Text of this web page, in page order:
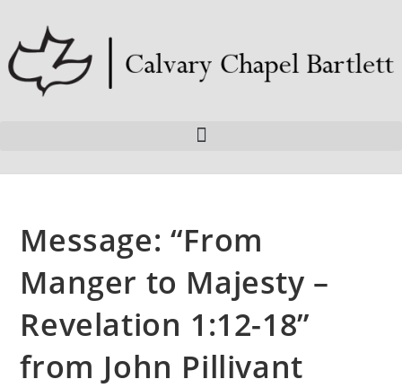
Message: “From
Manger to Majesty –
Revelation 1:12-18”
from John Pillivant